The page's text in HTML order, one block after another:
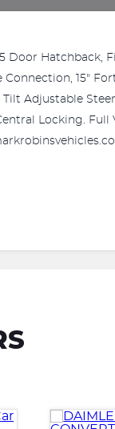
5 Door
15"
Adjustable
Locking.